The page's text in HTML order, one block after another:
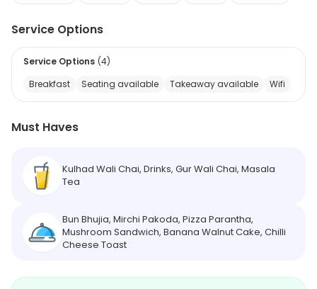
Service Options
Service Options (4)
Breakfast
Seating available Takeaway available Wifi
Must Haves
Kulhad Wali Chai, Drinks, Gur Wali Chai, Masala
Tea
Bun Bhujia, Mirchi Pakoda, Pizza Parantha,
Mushroom Sandwich, Banana Walnut Cake, Chilli
Cheese Toast